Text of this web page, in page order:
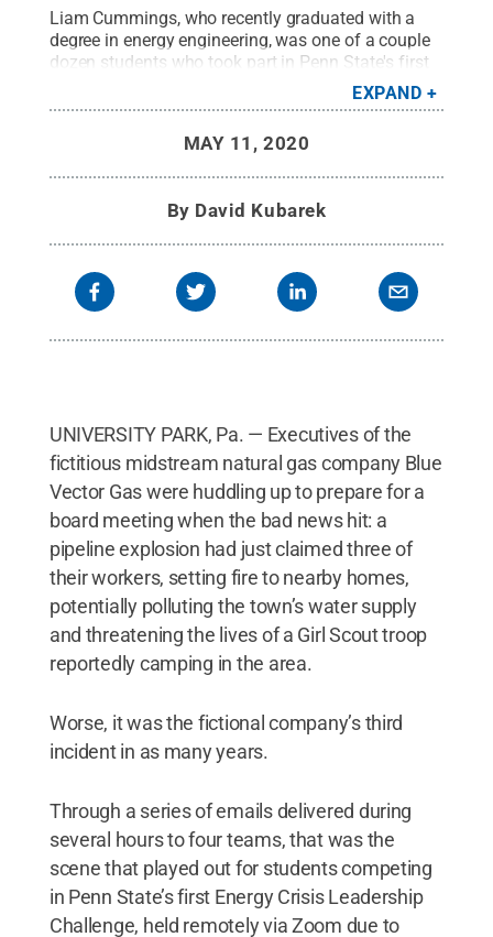
Liam Cummings, who recently graduated with a
degree in energy engineering, was one of a couple
dozen students who took part in Penn State's first
Energy Crisis Leadership Challenge, as part of a
course within the John and Willie Leone Family
Cummings' team won the challenge, and he earned
"best individual performance." Credit:Penn State.
EXPAND
MAY 11, 2020
By David Kubarek
UNIVERSITY PARK, Pa. — Executives of the
fictitious midstream natural gas company Blue
Vector Gas were huddling up to prepare for a
board meeting when the bad news hit: a
pipeline explosion had just claimed three of
their workers, setting fire to nearby homes,
potentially polluting the town’s water supply
and threatening the lives of a Girl Scout troop
reportedly camping in the area.
Worse, it was the fictional company’s third
incident in as many years.
Through a series of emails delivered during
several hours to four teams, that was the
scene that played out for students competing
in Penn State’s first Energy Crisis Leadership
Challenge, held remotely via Zoom due to